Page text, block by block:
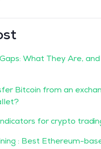
What They Are,
Bitcoin from an
for crypto
: Best Ethereum-